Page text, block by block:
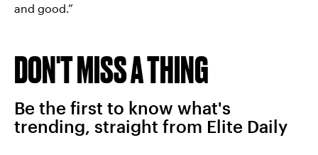
and good.”
DON'T MISS A THING
Be the first to know what's
trending, straight from Elite Daily